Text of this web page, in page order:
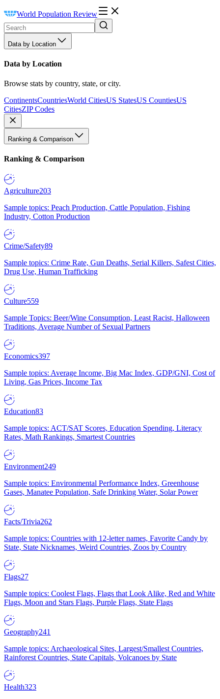
World Population Review
Data by Location
Data by Location
Browse stats by country, state, or city.
ContinentsCountriesWorld CitiesUS StatesUS CountiesUS
CitiesZIP Codes
Ranking & Comparison
Ranking & Comparison
Agriculture203
Sample topics: Peach Production, Cattle Population, Fishing
Industry, Cotton Production
Crime/Safety89
Sample topics: Crime Rate, Gun Deaths, Serial Killers, Safest Cities,
Drug Use, Human Trafficking
Culture559
Sample Topics: Beer/Wine Consumption, Least Racist, Halloween
Traditions, Average Number of Sexual Partners
Economics397
Sample topics: Average Income, Big Mac Index, GDP/GNI, Cost of
Living, Gas Prices, Income Tax
Education83
Sample topics: ACT/SAT Scores, Education Spending, Literacy
Rates, Math Rankings, Smartest Countries
Environment249
Sample topics: Environmental Performance Index, Greenhouse
Gases, Manatee Population, Safe Drinking Water, Solar Power
Facts/Trivia262
Sample topics: Countries with 12-letter names, Favorite Candy by
State, State Nicknames, Weird Countries, Zoos by Country
Flags27
Sample topics: Coolest Flags, Flags that Look Alike, Red and White
Flags, Moon and Stars Flags, Purple Flags, State Flags
Geography241
Sample topics: Archaeological Sites, Largest/Smallest Countries,
Rainforest Countries, State Capitals, Volcanoes by State
Health323